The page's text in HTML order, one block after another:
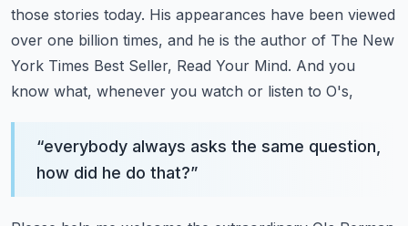
those stories today. His appearances have been viewed
over one billion times, and he is the author of The New
York Times Best Seller, Read Your Mind. And you
know what, whenever you watch or listen to O's,
“everybody always asks the same question,
how did he do that?”